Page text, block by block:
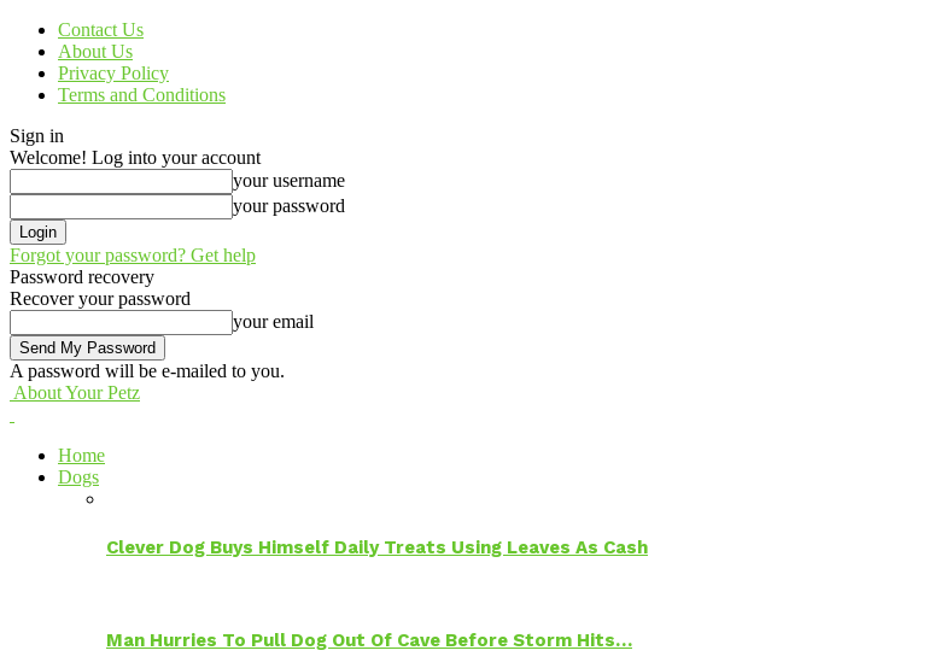
Contact Us
About Us
Privacy Policy
Terms and Conditions
Sign in
Welcome! Log into your account
your username
your password
Forgot your password? Get help
Password recovery
Recover your password
your email
A password will be e-mailed to you.
About Your Petz
Home
Dogs
Clever Dog Buys Himself Daily Treats Using Leaves As Cash
Man Hurries To Pull Dog Out Of Cave Before Storm Hits…